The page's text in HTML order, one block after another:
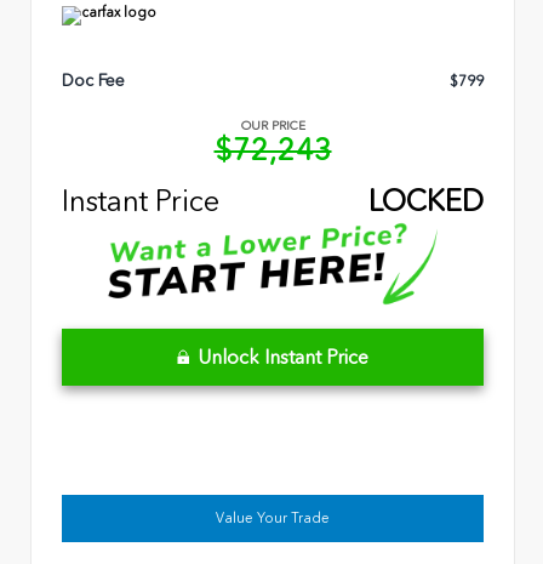
Doc Fee $799
OUR PRICE
$72,243
Instant Price
LOCKED
Unlock Instant Price
Value Your Trade